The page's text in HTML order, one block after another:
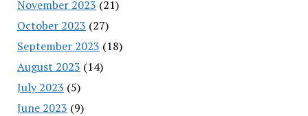
November 2023 (21)
October 2023 (27)
September 2023 (18)
August 2023 (14)
July 2023 (5)
June 2023 (9)